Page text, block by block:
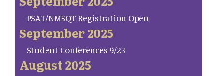
PSAT/NMSQT Registration Open
September 2025
Student Conferences 9/23
August 2025